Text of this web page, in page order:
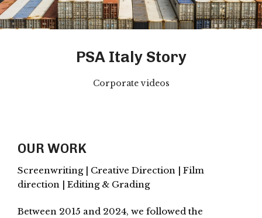
PSA Italy Story
Corporate videos
OUR WORK
Screenwriting | Creative Direction | Film
direction | Editing & Grading
Between 2015 and 2024, we followed the